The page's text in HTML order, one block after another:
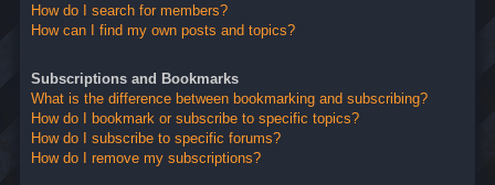
How do I search for members?
How can I find my own posts and topics?
Subscriptions and Bookmarks
What is the difference between bookmarking and subscribing?
How do I bookmark or subscribe to specific topics?
How do I subscribe to specific forums?
How do I remove my subscriptions?